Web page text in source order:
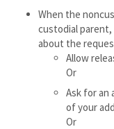
When the
custodial
about the
Allow
Or
Ask for an
of your
Or